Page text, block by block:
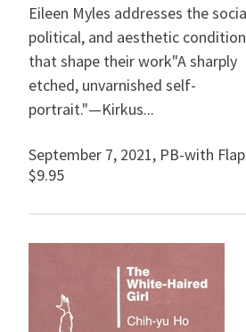
Eileen Myles addresses the
political, and aesthetic
that shape their work"A sharply
etched, unvarnished self-
portrait."—Kirkus...
September 7, 2021, PB-with
$9.95